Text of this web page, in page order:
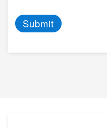
Submit